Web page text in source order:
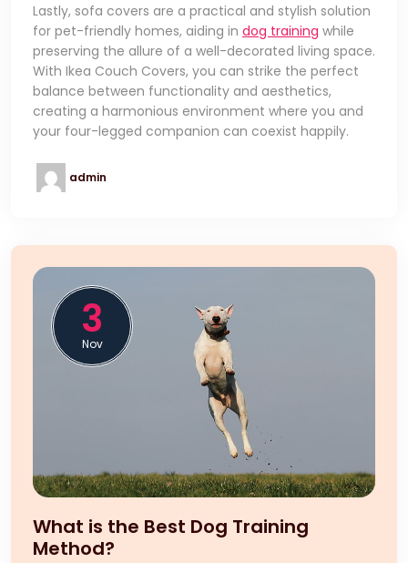
Lastly, sofa covers are a practical and stylish solution
for pet-friendly homes, aiding in dog training while
preserving the allure of a well-decorated living space.
With Ikea Couch Covers, you can strike the perfect
balance between functionality and aesthetics,
creating a harmonious environment where you and
your four-legged companion can coexist happily.
admin
3
Nov
What is the Best Dog Training
Method?